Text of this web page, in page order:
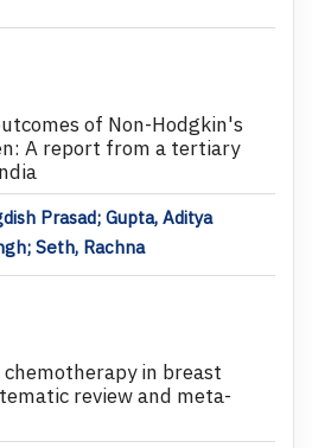
of Non-Hodgkin's
A report from a tertiary
Prasad; Gupta, Aditya
Seth, Rachna
in breast
review and meta-